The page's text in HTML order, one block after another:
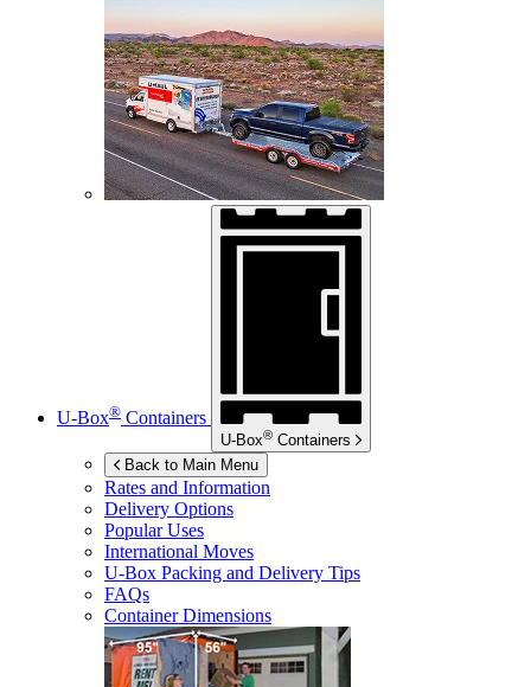
U-Box® Containers
U-Box® Containers
Back to Main Menu
Rates and Information
Delivery Options
Popular Uses
International Moves
U-Box Packing and Delivery Tips
FAQs
Container Dimensions